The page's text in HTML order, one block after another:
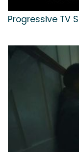
Progressive TV